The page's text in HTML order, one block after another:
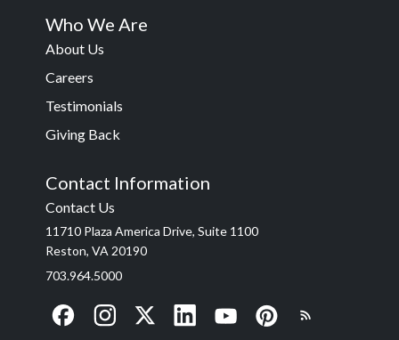
Who We Are
About Us
Careers
Testimonials
Giving Back
Contact Information
Contact Us
11710 Plaza America Drive, Suite 1100
Reston, VA 20190
703.964.5000